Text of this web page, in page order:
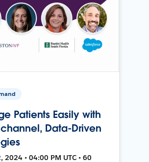
Patients Easily with
Data-Driven
2024 • 04:00 PM UTC • 60